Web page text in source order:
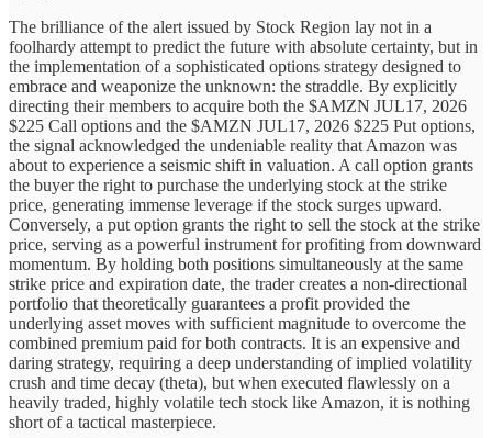
The brilliance of the alert issued by Stock Region lay not in a
foolhardy attempt to predict the future with absolute certainty, but in
the implementation of a sophisticated options strategy designed to
embrace and weaponize the unknown: the straddle. By explicitly
directing their members to acquire both the $AMZN JUL17, 2026
$225 Call options and the $AMZN JUL17, 2026 $225 Put options,
the signal acknowledged the undeniable reality that Amazon was
about to experience a seismic shift in valuation. A call option grants
the buyer the right to purchase the underlying stock at the strike
price, generating immense leverage if the stock surges upward.
Conversely, a put option grants the right to sell the stock at the strike
price, serving as a powerful instrument for profiting from downward
momentum. By holding both positions simultaneously at the same
strike price and expiration date, the trader creates a non-directional
portfolio that theoretically guarantees a profit provided the
underlying asset moves with sufficient magnitude to overcome the
combined premium paid for both contracts. It is an expensive and
daring strategy, requiring a deep understanding of implied volatility
crush and time decay (theta), but when executed flawlessly on a
heavily traded, highly volatile tech stock like Amazon, it is nothing
short of a tactical masterpiece.